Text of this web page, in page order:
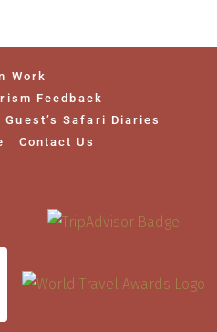
Work
Feedback
Guest’s Safari Diaries
Contact Us